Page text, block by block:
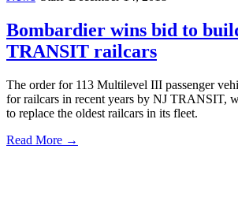
Bombardier wins bid to
TRANSIT railcars
The order for 113 Multilevel III passenger
for railcars in recent years by NJ TRANSIT,
to replace the oldest railcars in its fleet.
Read More →